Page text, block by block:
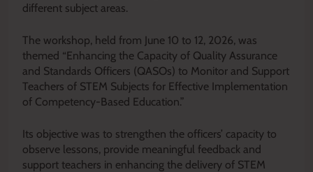
different subject areas.
The workshop, held from June 10 to 12, 2026, was
themed “Enhancing the Capacity of Quality Assurance
and Standards Officers (QASOs) to Monitor and Support
Teachers of STEM Subjects for Effective Implementation
of Competency-Based Education.”
Its objective was to strengthen the officers’ capacity to
observe lessons, provide meaningful feedback and
support teachers in enhancing the delivery of STEM